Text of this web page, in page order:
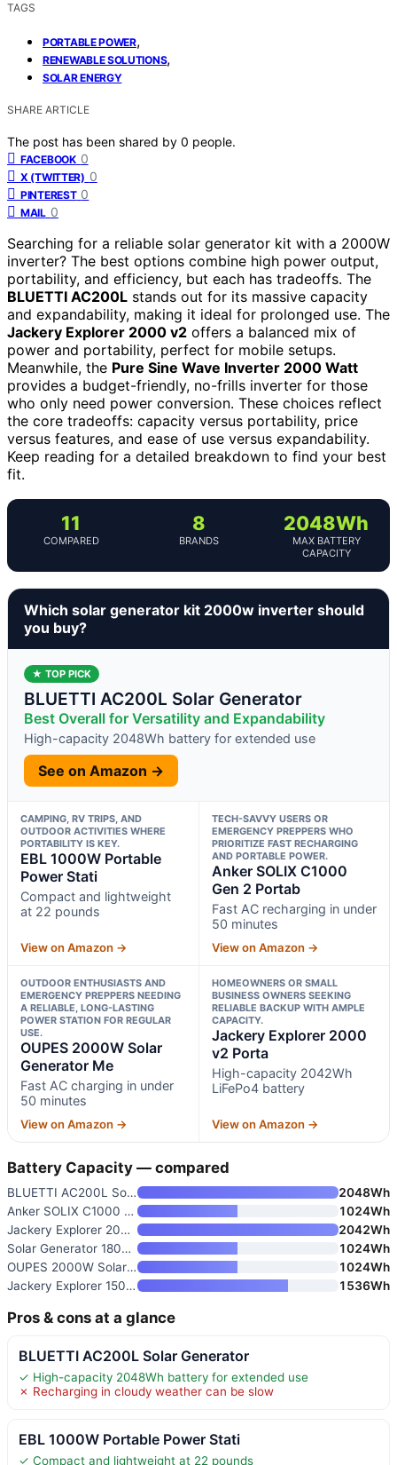
TAGS
PORTABLE POWER,
RENEWABLE SOLUTIONS,
SOLAR ENERGY
SHARE ARTICLE
The post has been shared by 0 people.
FACEBOOK 0
X (TWITTER) 0
PINTEREST 0
MAIL 0
Searching for a reliable solar generator kit with a 2000W
inverter? The best options combine high power output,
portability, and efficiency, but each has tradeoffs. The
BLUETTI AC200L stands out for its massive capacity
and expandability, making it ideal for prolonged use. The
Jackery Explorer 2000 v2 offers a balanced mix of
power and portability, perfect for mobile setups.
Meanwhile, the Pure Sine Wave Inverter 2000 Watt
provides a budget-friendly, no-frills inverter for those
who only need power conversion. These choices reflect
the core tradeoffs: capacity versus portability, price
versus features, and ease of use versus expandability.
Keep reading for a detailed breakdown to find your best
fit.
11
COMPARED
8
BRANDS
2048Wh
MAX BATTERY
CAPACITY
Which solar generator kit 2000w inverter should
you buy?
★ TOP PICK
BLUETTI AC200L Solar Generator
Best Overall for Versatility and Expandability
High-capacity 2048Wh battery for extended use
See on Amazon →
CAMPING, RV TRIPS, AND
OUTDOOR ACTIVITIES WHERE
PORTABILITY IS KEY.
EBL 1000W Portable
Power Stati
Compact and lightweight
at 22 pounds
View on Amazon →
TECH-SAVVY USERS OR
EMERGENCY PREPPERS WHO
PRIORITIZE FAST RECHARGING
AND PORTABLE POWER.
Anker SOLIX C1000
Gen 2 Portab
Fast AC recharging in under
50 minutes
View on Amazon →
OUTDOOR ENTHUSIASTS AND
EMERGENCY PREPPERS NEEDING
A RELIABLE, LONG-LASTING
POWER STATION FOR REGULAR
USE.
OUPES 2000W Solar
Generator Me
Fast AC charging in under
50 minutes
View on Amazon →
HOMEOWNERS OR SMALL
BUSINESS OWNERS SEEKING
RELIABLE BACKUP WITH AMPLE
CAPACITY.
Jackery Explorer 2000
v2 Porta
High-capacity 2042Wh
LiFePo4 battery
View on Amazon →
Battery Capacity — compared
BLUETTI AC200L Solar Generator
2048Wh
Anker SOLIX C1000 Gen 2 Portab
1024Wh
Jackery Explorer 2000 v2 Porta
2042Wh
Solar Generator 1800W
1024Wh
OUPES 2000W Solar Generator Ki
1024Wh
Jackery Explorer 1500 v2 Solar
1536Wh
Pros & cons at a glance
BLUETTI AC200L Solar Generator
✓ High-capacity 2048Wh battery for extended use
✗ Recharging in cloudy weather can be slow
EBL 1000W Portable Power Stati
✓ Compact and lightweight at 22 pounds